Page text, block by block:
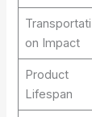
Transportati
on Impact
Product
Lifespan